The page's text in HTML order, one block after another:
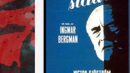
on
WILD STRAWBERRIES
1959